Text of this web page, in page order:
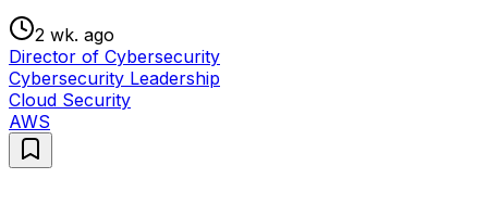
2 wk. ago
Director of Cybersecurity
Cybersecurity Leadership
Cloud Security
AWS